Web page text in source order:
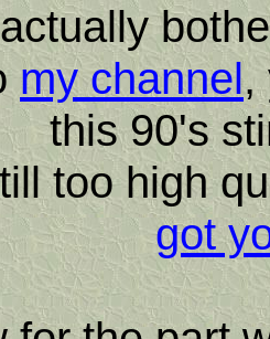
my channel,
this 90's
too high
got